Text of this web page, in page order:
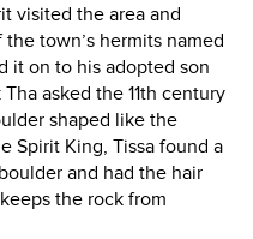
visited the area and
town’s hermits named
it on to his adopted son
asked the 11th century
shaped like the
Spirit King, Tissa found a
and had the hair
the rock from